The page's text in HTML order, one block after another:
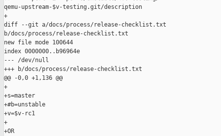
qemu-upstream-$v-testing.git/description
+
diff --git a/docs/process/release-checklist.txt
b/docs/process/release-checklist.txt
new file mode 100644
index 0000000..b96964e
--- /dev/null
+++ b/docs/process/release-checklist.txt
@@ -0,0 +1,136 @@
+
+s=master
+#b=unstable
+v=$v-rc1
+
+OR